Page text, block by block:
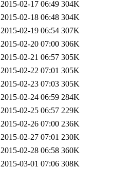
2015-02-17 06:49 304K
2015-02-18 06:48 304K
2015-02-19 06:54 307K
2015-02-20 07:00 306K
2015-02-21 06:57 305K
2015-02-22 07:01 305K
2015-02-23 07:03 305K
2015-02-24 06:59 284K
2015-02-25 06:57 229K
2015-02-26 07:00 236K
2015-02-27 07:01 230K
2015-02-28 06:58 360K
2015-03-01 07:06 308K